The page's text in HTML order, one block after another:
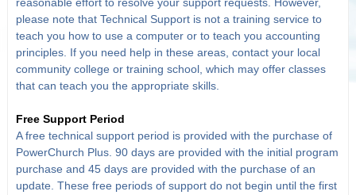
please note that Technical Support is not a training service to
teach you how to use a computer or to teach you accounting
principles. If you need help in these areas, contact your local
community college or training school, which may offer classes
that can teach you the appropriate skills.
Free Support Period
A free technical support period is provided with the purchase of
PowerChurch Plus. 90 days are provided with the initial program
purchase and 45 days are provided with the purchase of an
update. These free periods of support do not begin until the first